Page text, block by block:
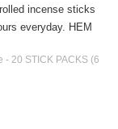
incense sticks
everyday. HEM
- 20 STICK PACKS (6